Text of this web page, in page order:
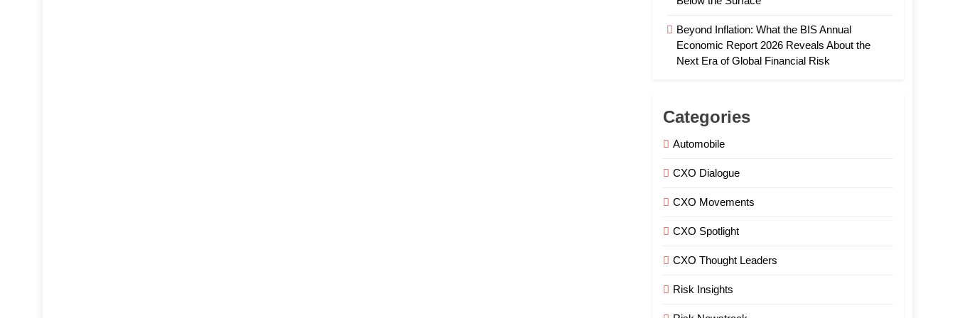
Beyond Inflation: What the BIS Annual
Economic Report 2026 Reveals About the
Next Era of Global Financial Risk
Categories
Automobile
CXO Dialogue
CXO Movements
CXO Spotlight
CXO Thought Leaders
Risk Insights